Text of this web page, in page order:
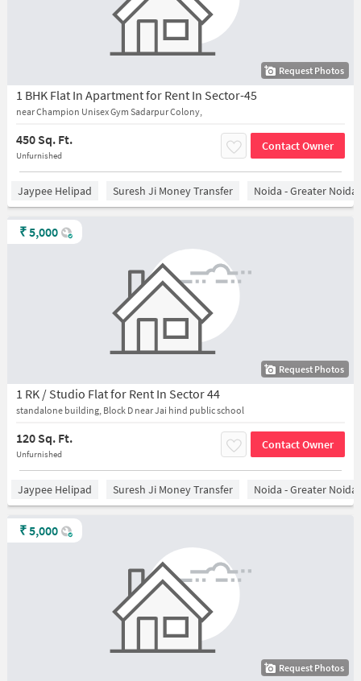
Request Photos
1 BHK Flat In Apartment for Rent In Sector-45
near Champion Unisex Gym Sadarpur Colony,
450 Sq. Ft.
Unfurnished
Contact Owner
Jaypee Helipad Suresh Ji Money Transfer Noida - Greater Noida
Request Photos
1 RK / Studio Flat for Rent In Sector 44
standalone building, Block D near Jai hind public school
120 Sq. Ft.
Unfurnished
Contact Owner
₹5,000
Jaypee Helipad Suresh Ji Money Transfer Noida - Greater Noida
Request Photos
₹5,000